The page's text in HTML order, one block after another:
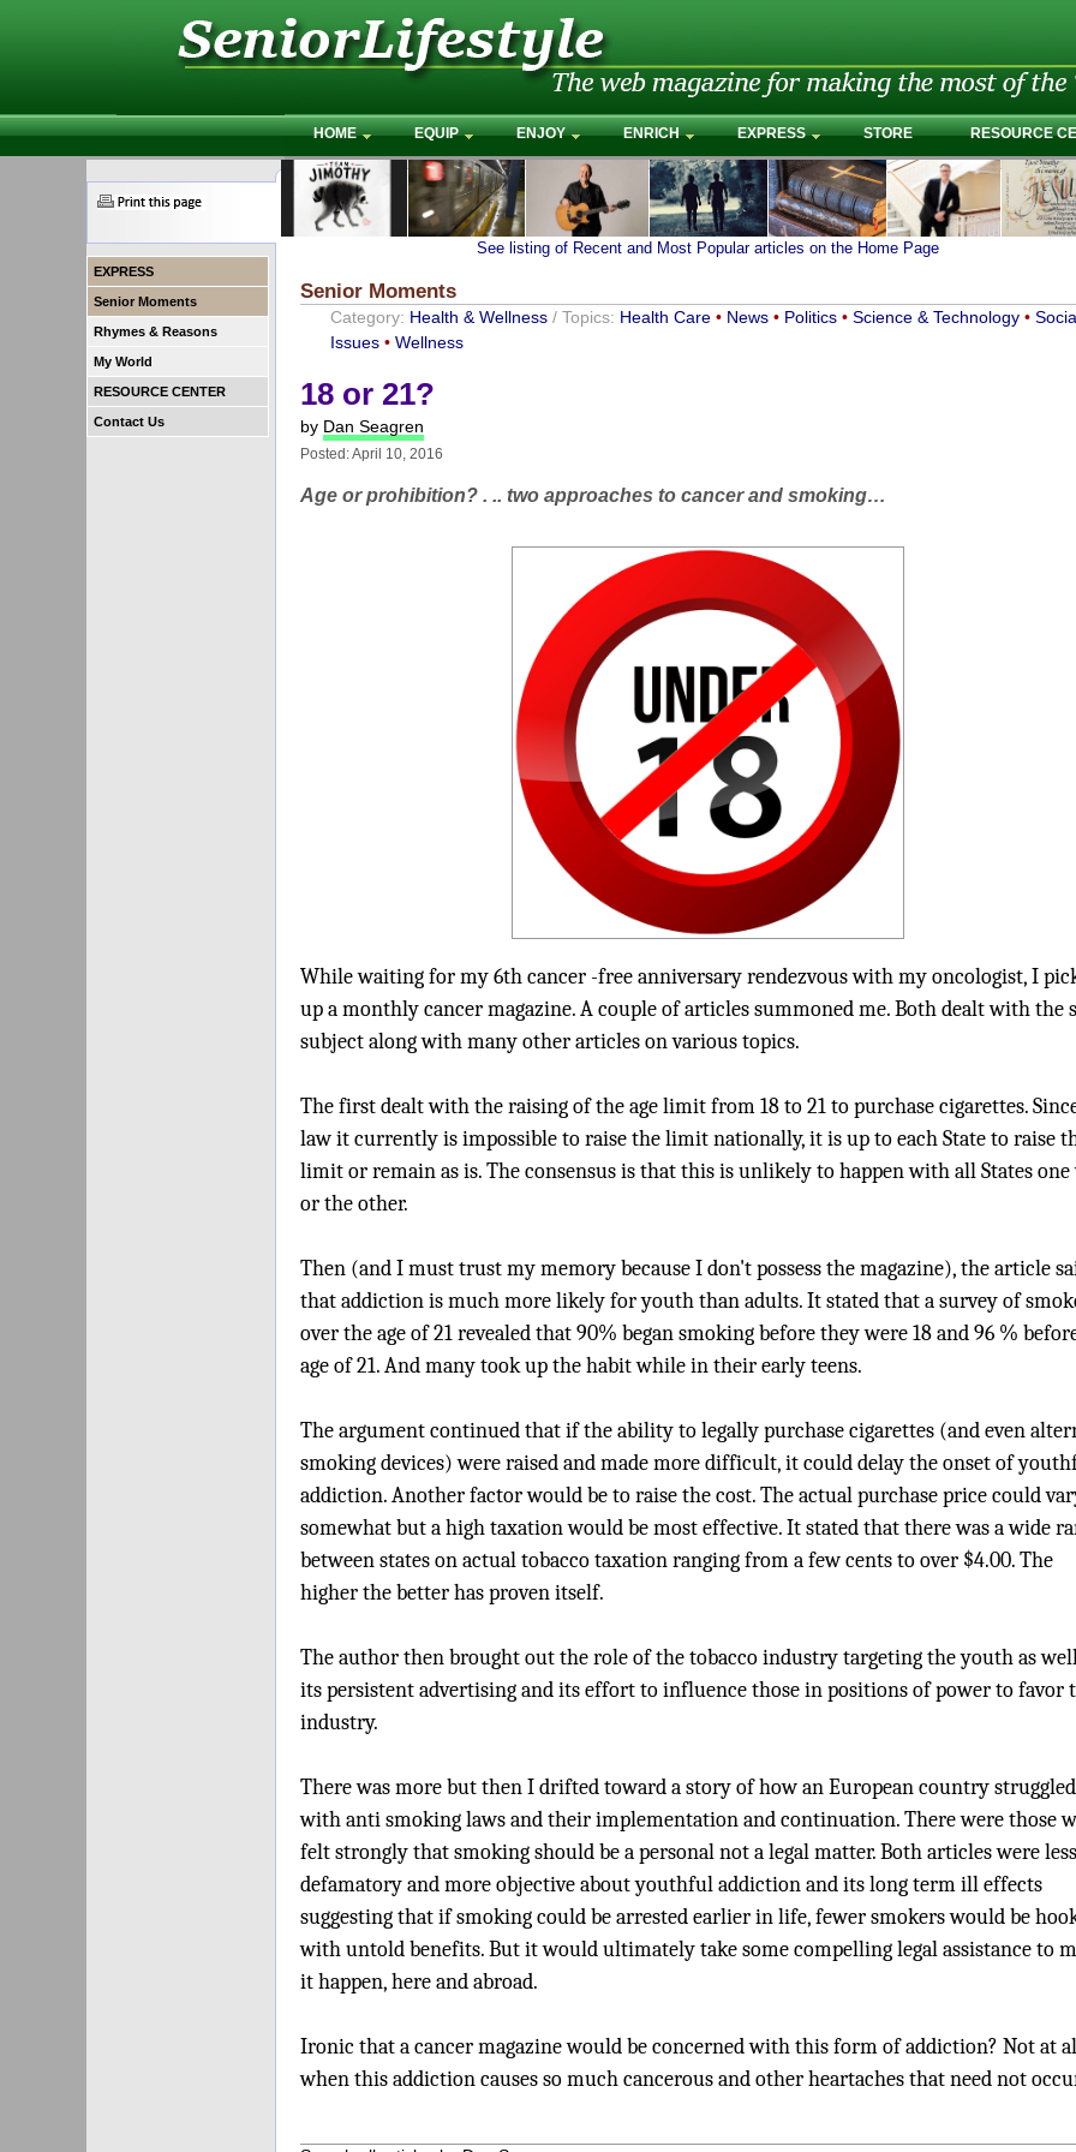
HOME EQUIP ENJOY ENRICH EXPRESS STORE RESOURCE
EXPRESS
Senior Moments
Rhymes & Reasons
My World
RESOURCE CENTER
Contact Us
See listing of Recent and Most Popular articles on the Home Page
Senior Moments
Category: Health & Wellness / Topics: Health Care • News • Politics • Science & Technology •
Issues • Wellness
18 or 21?
by Dan Seagren
Posted: April 10, 2016
Age or prohibition? . .. two approaches to cancer and smoking…
While waiting for my 6th cancer -free anniversary rendezvous with my oncologist, I
up a monthly cancer magazine. A couple of articles summoned me. Both dealt with the
subject along with many other articles on various topics.
The first dealt with the raising of the age limit from 18 to 21 to purchase cigarettes.
law it currently is impossible to raise the limit nationally, it is up to each State to raise
limit or remain as is. The consensus is that this is unlikely to happen with all States one
or the other.
Then (and I must trust my memory because I don't possess the magazine), the article
that addiction is much more likely for youth than adults. It stated that a survey of
over the age of 21 revealed that 90% began smoking before they were 18 and 96 %
age of 21. And many took up the habit while in their early teens.
The argument continued that if the ability to legally purchase cigarettes (and even
smoking devices) were raised and made more difficult, it could delay the onset of
addiction. Another factor would be to raise the cost. The actual purchase price could
somewhat but a high taxation would be most effective. It stated that there was a wide
between states on actual tobacco taxation ranging from a few cents to over $4.00. The
higher the better has proven itself.
The author then brought out the role of the tobacco industry targeting the youth as
its persistent advertising and its effort to influence those in positions of power to favor
industry.
There was more but then I drifted toward a story of how an European country struggled
with anti smoking laws and their implementation and continuation. There were those
felt strongly that smoking should be a personal not a legal matter. Both articles were less
defamatory and more objective about youthful addiction and its long term ill effects
suggesting that if smoking could be arrested earlier in life, fewer smokers would be
with untold benefits. But it would ultimately take some compelling legal assistance to
it happen, here and abroad.
Ironic that a cancer magazine would be concerned with this form of addiction? Not at
when this addiction causes so much cancerous and other heartaches that need not